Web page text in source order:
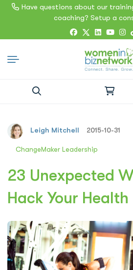
Have questions about our
coaching? Setup a
for:
Leigh Mitchell 2015-10-31
ChangeMaker Leadership
23 Unexpected
Hack Your Health